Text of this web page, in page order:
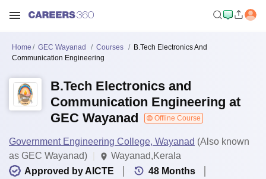
Home GEC Wayanad Courses
B.Tech Electronics And
Communication Engineering
B.Tech Electronics and
Communication Engineering at
GEC Wayanad
Offline Course
Government Engineering College, Wayanad (Also known
as GEC Wayanad)
Wayanad,Kerala
Approved by AICTE
48 Months